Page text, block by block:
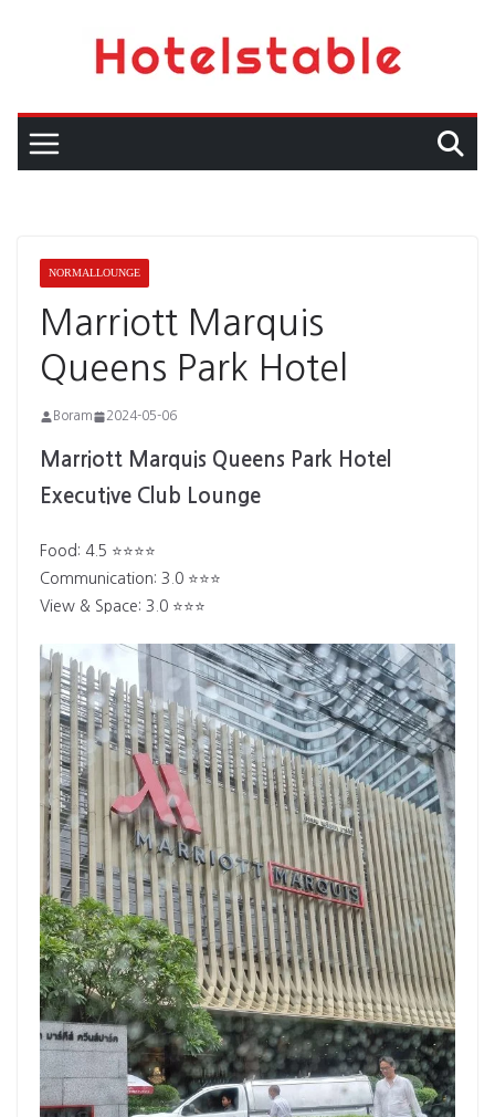
NORMALLOUNGE
Marriott Marquis
Queens Park Hotel
Boram 2024-05-06
Marriott Marquis Queens Park Hotel
Executive Club Lounge
Food: 4.5 ⭐⭐⭐⭐
Communication: 3.0 ⭐⭐⭐
View & Space: 3.0 ⭐⭐⭐